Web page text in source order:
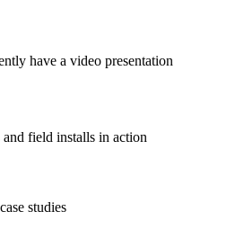
have a video presentation
field installs in action
studies